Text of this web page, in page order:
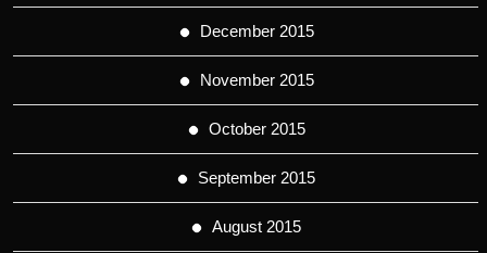
December 2015
November 2015
October 2015
September 2015
August 2015